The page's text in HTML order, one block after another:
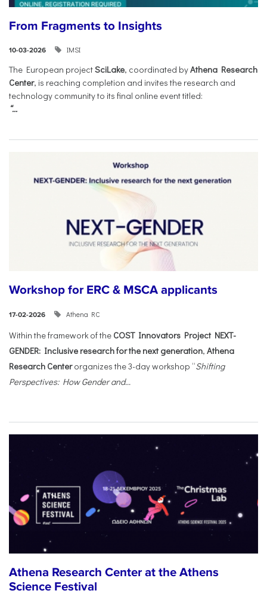
From Fragments to Insights
10-03-2026 IMSI
The European projectSciLake, coordinated byAthena Research
Center, is reaching completion and invites the research and
technology community to its final online event titled:
“...
Workshop for ERC & MSCA applicants
17-02-2026 Athena RC
Within the framework of the COST Innovators Project NEXT-
GENDER: Inclusive research for the next generation, Athena
Research Centerorganizes the 3-day workshop “Shifting
Perspectives: How Gender and...
Athena Research Center at the Athens
Science Festival